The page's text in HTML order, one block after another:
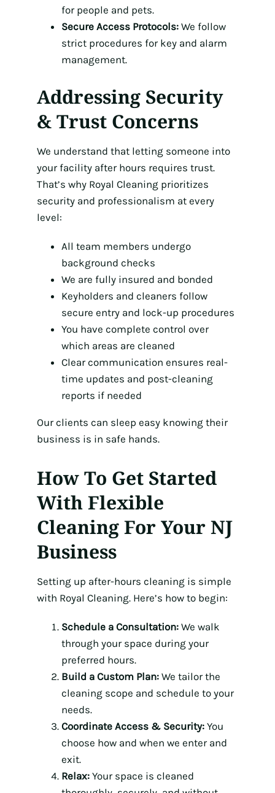
for people and pets.
Secure Access Protocols: We follow
strict procedures for key and alarm
management.
Addressing Security
& Trust Concerns
We understand that letting someone into
your facility after hours requires trust.
That’s why Royal Cleaning prioritizes
security and professionalism at every
level:
All team members undergo
background checks
We are fully insured and bonded
Keyholders and cleaners follow
secure entry and lock-up procedures
You have complete control over
which areas are cleaned
Clear communication ensures real-
time updates and post-cleaning
reports if needed
Our clients can sleep easy knowing their
business is in safe hands.
How To Get Started
With Flexible
Cleaning For Your NJ
Business
Setting up after-hours cleaning is simple
with Royal Cleaning. Here’s how to begin:
Schedule a Consultation: We walk
through your space during your
preferred hours.
Build a Custom Plan: We tailor the
cleaning scope and schedule to your
needs.
Coordinate Access & Security: You
choose how and when we enter and
exit.
Relax: Your space is cleaned